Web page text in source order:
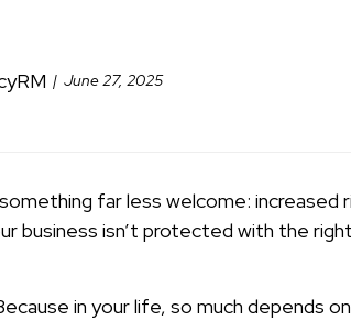
June 27, 2025
far less welcome: increased
business isn’t protected with the right
in your life, so much depends